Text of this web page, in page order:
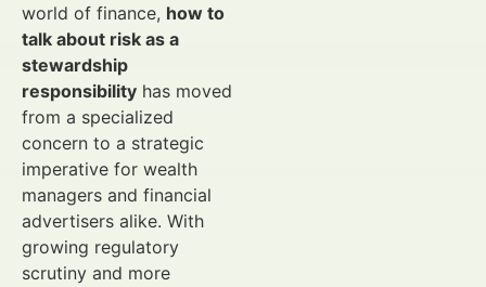
world of finance, how to
talk about risk as a
stewardship
responsibility has moved
from a specialized
concern to a strategic
imperative for wealth
managers and financial
advertisers alike. With
growing regulatory
scrutiny and more